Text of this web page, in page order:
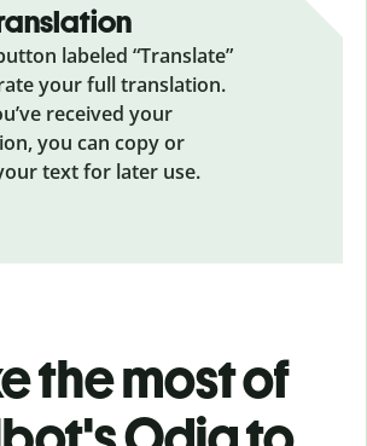
labeled “Translate”
your full translation.
received your
you can copy or
text for later use.
the most of